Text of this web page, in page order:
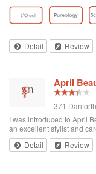
toddler whenever we go.
all of my ...
Detail Review
April
371
I was introduced to April
an excellent stylist and
hair. It's always a
excellent in all hair
Detail Review